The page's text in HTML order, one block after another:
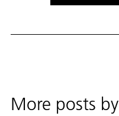
More posts by